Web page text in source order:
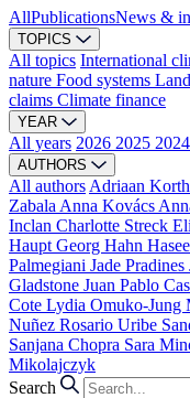
AllPublicationsNews &
TOPICS
All topics International
nature Food systems
claims Climate finance
YEAR
All years 2026 2025 2024
AUTHORS
All authors Adriaan
Zabala Anna Kovács
Inclan Charlotte Streck
Haupt Georg Hahn
Palmegiani Jade Pradines
Gladstone Juan Pablo
Cote Lydia Omuko-Jung
Nuñez Rosario Uribe
Sanjana Chopra Sara
Mikolajczyk
Search